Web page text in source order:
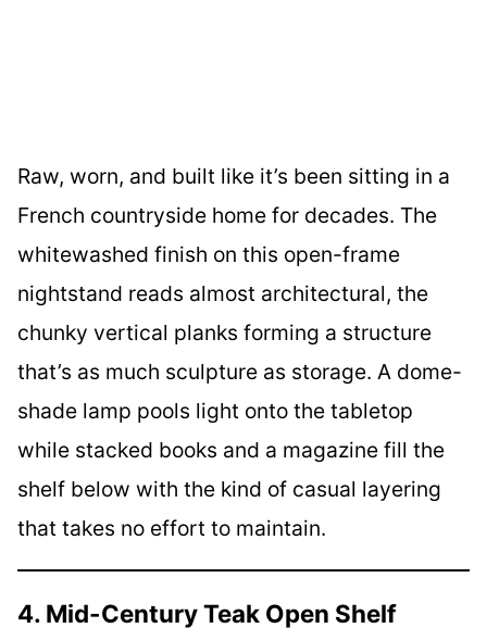
Raw, worn, and built like it’s been sitting in a
French countryside home for decades. The
whitewashed finish on this open-frame
nightstand reads almost architectural, the
chunky vertical planks forming a structure
that’s as much sculpture as storage. A dome-
shade lamp pools light onto the tabletop
while stacked books and a magazine fill the
shelf below with the kind of casual layering
that takes no effort to maintain.
4. Mid-Century Teak Open Shelf